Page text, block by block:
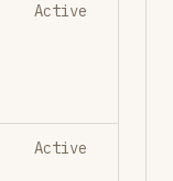
Active
Active